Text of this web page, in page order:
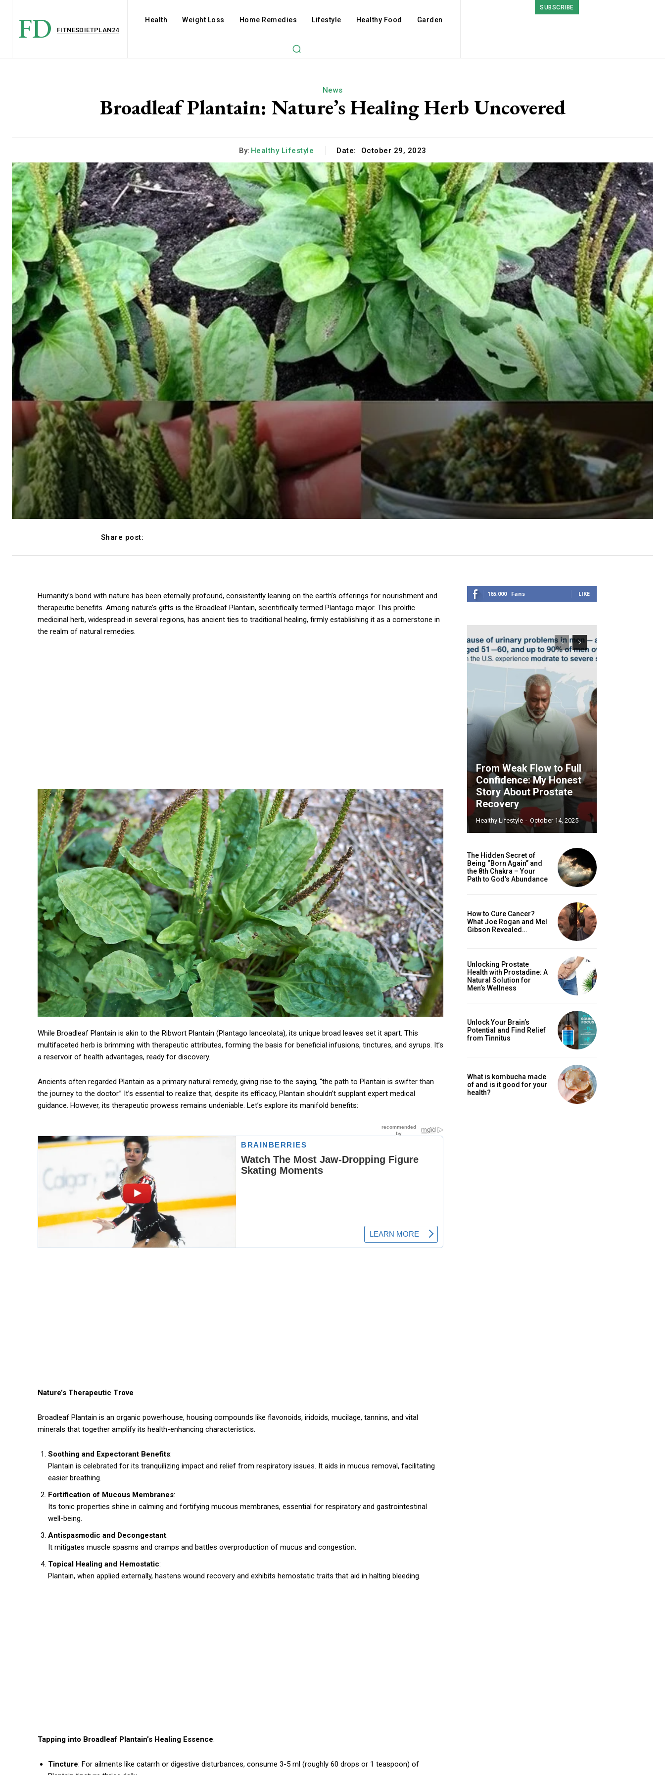
FD FITNESDIETPLAN24
Health Weight Loss Home Remedies Lifestyle Healthy Food Garden
SUBSCRIBE
News
Broadleaf Plantain: Nature’s Healing Herb Uncovered
By: Healthy Lifestyle Date: October 29, 2023
Share post:
Humanity’s bond with nature has been eternally profound, consistently leaning on the earth’s offerings for nourishment and
therapeutic benefits. Among nature’s gifts is the Broadleaf Plantain, scientifically termed Plantago major. This prolific
medicinal herb, widespread in several regions, has ancient ties to traditional healing, firmly establishing it as a cornerstone in
the realm of natural remedies.
While Broadleaf Plantain is akin to the Ribwort Plantain (Plantago lanceolata), its unique broad leaves set it apart. This
multifaceted herb is brimming with therapeutic attributes, forming the basis for beneficial infusions, tinctures, and syrups. It’s
a reservoir of health advantages, ready for discovery.
Ancients often regarded Plantain as a primary natural remedy, giving rise to the saying, “the path to Plantain is swifter than
the journey to the doctor.” It’s essential to realize that, despite its efficacy, Plantain shouldn’t supplant expert medical
guidance. However, its therapeutic prowess remains undeniable. Let’s explore its manifold benefits:
Nature’s Therapeutic Trove
Broadleaf Plantain is an organic powerhouse, housing compounds like flavonoids, iridoids, mucilage, tannins, and vital
minerals that together amplify its health-enhancing characteristics.
Soothing and Expectorant Benefits:
Plantain is celebrated for its tranquilizing impact and relief from respiratory issues. It aids in mucus removal, facilitating
easier breathing.
Fortification of Mucous Membranes:
Its tonic properties shine in calming and fortifying mucous membranes, essential for respiratory and gastrointestinal
well-being.
Antispasmodic and Decongestant:
It mitigates muscle spasms and cramps and battles overproduction of mucus and congestion.
Topical Healing and Hemostatic:
Plantain, when applied externally, hastens wound recovery and exhibits hemostatic traits that aid in halting bleeding.
Tapping into Broadleaf Plantain’s Healing Essence:
Tincture: For ailments like catarrh or digestive disturbances, consume 3-5 ml (roughly 60 drops or 1 teaspoon) of
165,000 Fans LIKE
From Weak Flow to Full
Confidence: My Honest
Story About Prostate
Recovery
Healthy Lifestyle - October 14, 2025
The Hidden Secret of
Being “Born Again” and
the 8th Chakra – Your
Path to God’s Abundance
How to Cure Cancer?
What Joe Rogan and Mel
Gibson Revealed…
Unlocking Prostate
Health with Prostadine: A
Natural Solution for
Men’s Wellness
Unlock Your Brain’s
Potential and Find Relief
from Tinnitus
What is kombucha made
of and is it good for your
health?